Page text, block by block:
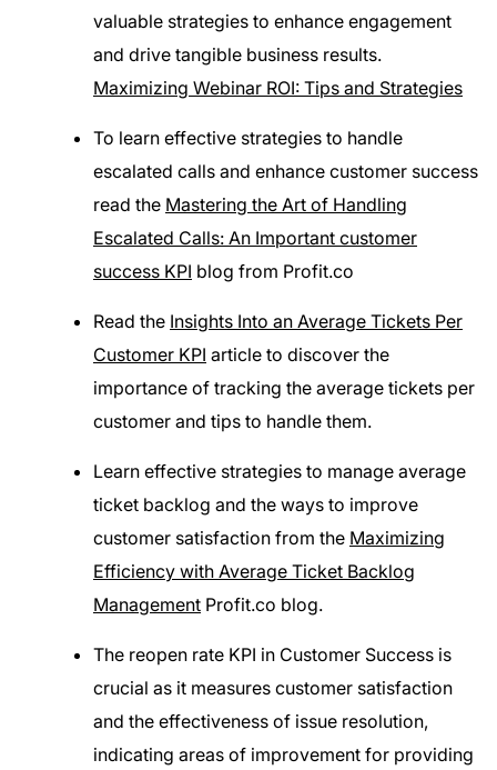
valuable strategies to enhance engagement
and drive tangible business results.
Maximizing Webinar ROI: Tips and Strategies
To learn effective strategies to handle
escalated calls and enhance customer success
read the Mastering the Art of Handling
Escalated Calls: An Important customer
success KPI blog from Profit.co
Read the Insights Into an Average Tickets Per
Customer KPI article to discover the
importance of tracking the average tickets per
customer and tips to handle them.
Learn effective strategies to manage average
ticket backlog and the ways to improve
customer satisfaction from the Maximizing
Efficiency with Average Ticket Backlog
Management Profit.co blog.
The reopen rate KPI in Customer Success is
crucial as it measures customer satisfaction
and the effectiveness of issue resolution,
indicating areas of improvement for providing